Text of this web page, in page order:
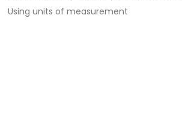
Using units of measurement